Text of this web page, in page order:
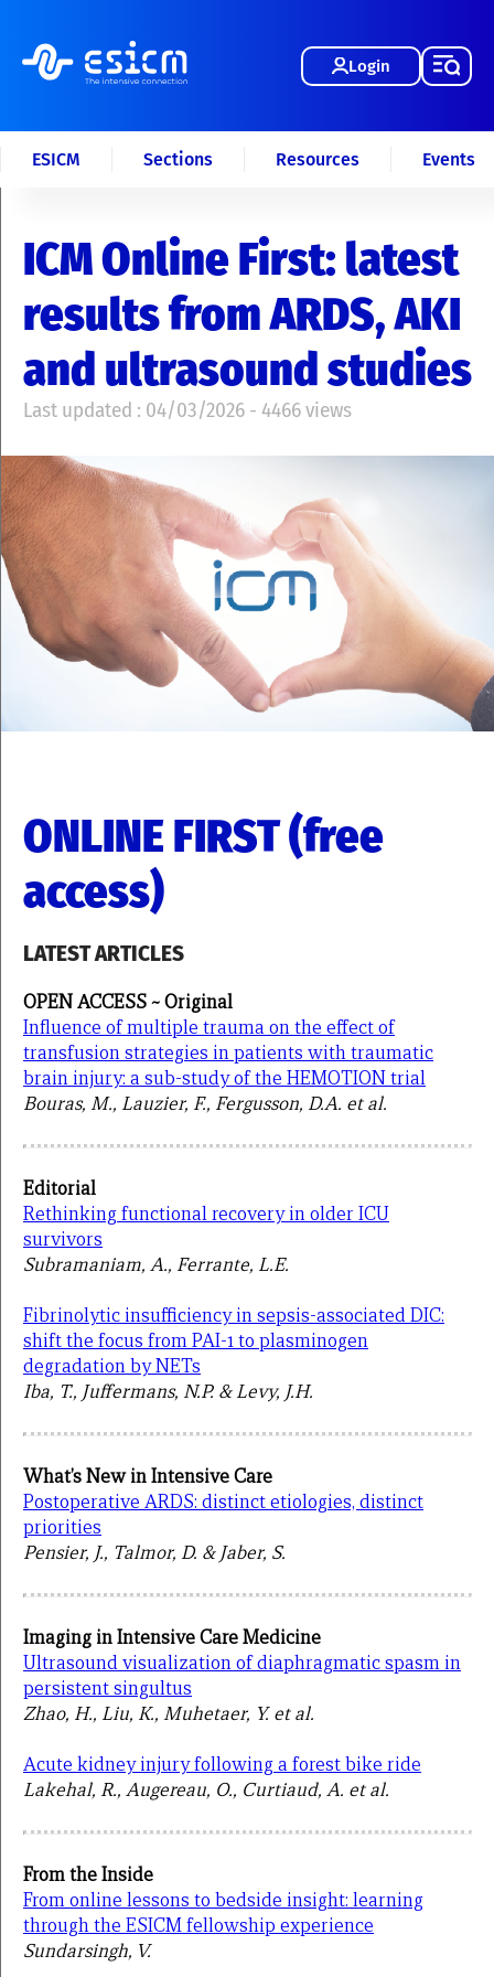
Login
ESICM Sections Resources Events
ICM Online First: latest
results from ARDS, AKI
and ultrasound studies
Last updated : 04/03/2026 - 4466 views
ONLINE FIRST (free
access)
LATEST ARTICLES
OPEN ACCESS ~ Original
Influence of multiple trauma on the effect of
transfusion strategies in patients with traumatic
brain injury: a sub-study of the HEMOTION trial
Bouras, M., Lauzier, F., Fergusson, D.A. et al.
Editorial
Rethinking functional recovery in older ICU
survivors
Subramaniam, A., Ferrante, L.E.
Fibrinolytic insufficiency in sepsis-associated DIC:
shift the focus from PAI-1 to plasminogen
degradation by NETs
Iba, T., Juffermans, N.P. & Levy, J.H.
What’s New in Intensive Care
Postoperative ARDS: distinct etiologies, distinct
priorities
Pensier, J., Talmor, D. & Jaber, S.
Imaging in Intensive Care Medicine
Ultrasound visualization of diaphragmatic spasm in
persistent singultus
Zhao, H., Liu, K., Muhetaer, Y. et al.
Acute kidney injury following a forest bike ride
Lakehal, R., Augereau, O., Curtiaud, A. et al.
From the Inside
From online lessons to bedside insight: learning
through the ESICM fellowship experience
Sundarsingh, V.